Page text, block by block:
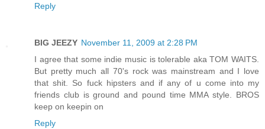
Reply
BIG JEEZY November 11, 2009 at 2:28 PM
I agree that some indie music is tolerable aka TOM WAITS.
But pretty much all 70's rock was mainstream and I love
that shit. So fuck hipsters and if any of u come into my
friends club is ground and pound time MMA style. BROS
keep on keepin on
Reply